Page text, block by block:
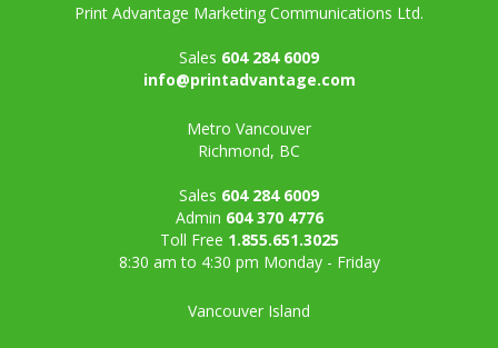
Print Advantage Marketing Communications Ltd.
Sales 604 284 6009
info@printadvantage.com
Metro Vancouver
Richmond, BC
Sales 604 284 6009
Admin 604 370 4776
Toll Free 1.855.651.3025
8:30 am to 4:30 pm Monday - Friday
Vancouver Island